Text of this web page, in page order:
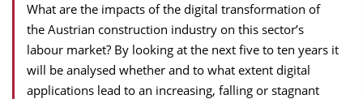
What are the impacts of the digital transformation of
the Austrian construction industry on this sector’s
labour market? By looking at the next five to ten years it
will be analysed whether and to what extent digital
applications lead to an increasing, falling or stagnant